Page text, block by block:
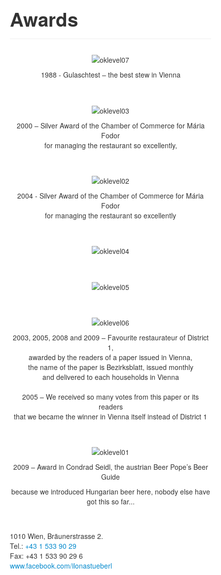
Awards
1988 - Gulaschtest – the best stew in Vienna
2000 – Silver Award of the Chamber of Commerce for Mária
Fodor
for managing the restaurant so excellently,
2004 - Silver Award of the Chamber of Commerce for Mária
Fodor
for managing the restaurant so excellently
2003, 2005, 2008 and 2009 – Favourite restaurateur of District
1,
awarded by the readers of a paper issued in Vienna,
the name of the paper is Bezirksblatt, issued monthly
and delivered to each households in Vienna
2005 – We received so many votes from this paper or its
readers
that we became the winner in Vienna itself instead of District 1
2009 – Award in Condrad Seidl, the austrian Beer Pope’s Beer
Guide
because we introduced Hungarian beer here, nobody else have
got this so far...
1010 Wien, Bräunerstrasse 2.
Tel.: +43 1 533 90 29
Fax: +43 1 533 90 29 6
www.facebook.com/ilonastueberl